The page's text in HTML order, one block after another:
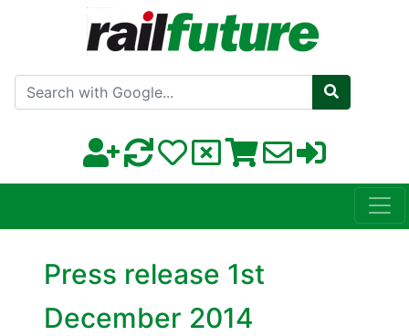
Search with Google
Press release 1st
December 2014